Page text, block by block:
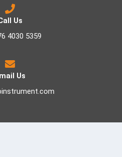
Us
4030 5359
Us